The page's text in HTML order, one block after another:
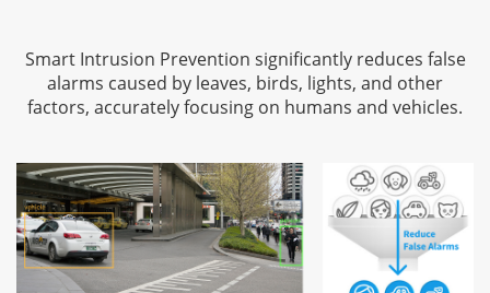
Smart Intrusion Prevention significantly reduces false
alarms caused by leaves, birds, lights, and other
factors, accurately focusing on humans and vehicles.